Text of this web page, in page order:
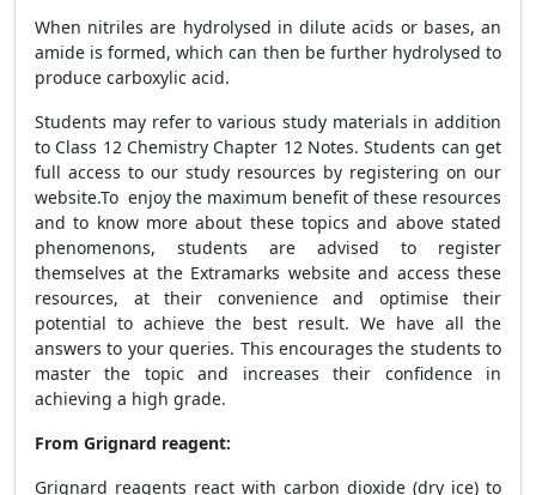
When nitriles are hydrolysed in dilute acids or bases, an
amide is formed, which can then be further hydrolysed to
produce carboxylic acid.
Students may refer to various study materials in addition
to Class 12 Chemistry Chapter 12 Notes. Students can get
full access to our study resources by registering on our
website.To enjoy the maximum benefit of these resources
and to know more about these topics and above stated
phenomenons, students are advised to register
themselves at the Extramarks website and access these
resources, at their convenience and optimise their
potential to achieve the best result. We have all the
answers to your queries. This encourages the students to
master the topic and increases their confidence in
achieving a high grade.
From Grignard reagent:
Grignard reagents react with carbon dioxide (dry ice) to